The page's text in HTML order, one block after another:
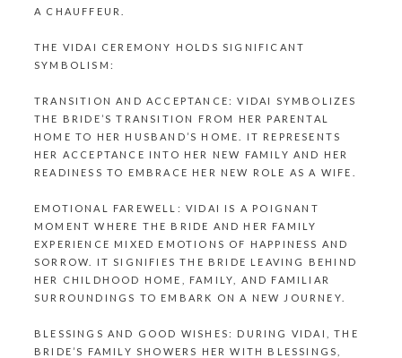
A CHAUFFEUR.
THE VIDAI CEREMONY HOLDS SIGNIFICANT
SYMBOLISM:
TRANSITION AND ACCEPTANCE: VIDAI SYMBOLIZES
THE BRIDE’S TRANSITION FROM HER PARENTAL
HOME TO HER HUSBAND’S HOME. IT REPRESENTS
HER ACCEPTANCE INTO HER NEW FAMILY AND HER
READINESS TO EMBRACE HER NEW ROLE AS A WIFE.
EMOTIONAL FAREWELL: VIDAI IS A POIGNANT
MOMENT WHERE THE BRIDE AND HER FAMILY
EXPERIENCE MIXED EMOTIONS OF HAPPINESS AND
SORROW. IT SIGNIFIES THE BRIDE LEAVING BEHIND
HER CHILDHOOD HOME, FAMILY, AND FAMILIAR
SURROUNDINGS TO EMBARK ON A NEW JOURNEY.
BLESSINGS AND GOOD WISHES: DURING VIDAI, THE
BRIDE’S FAMILY SHOWERS HER WITH BLESSINGS,